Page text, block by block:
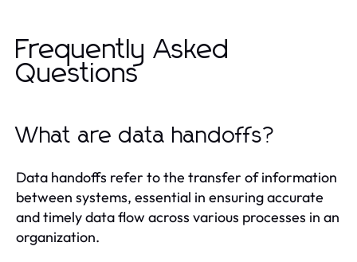
Frequently Asked
Questions
What are data handoffs?
Data handoffs refer to the transfer of information
between systems, essential in ensuring accurate
and timely data flow across various processes in an
organization.